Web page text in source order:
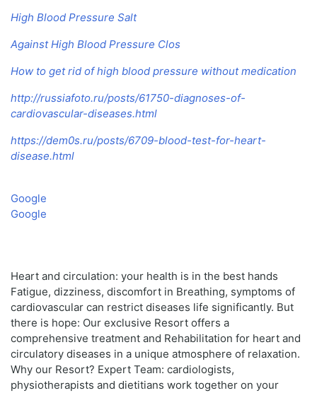
High Blood Pressure Salt
Against High Blood Pressure Clos
How to get rid of high blood pressure without medication
http://russiafoto.ru/posts/61750-diagnoses-of-
cardiovascular-diseases.html
https://dem0s.ru/posts/6709-blood-test-for-heart-
disease.html
Google
Google
Heart and circulation: your health is in the best hands
Fatigue, dizziness, discomfort in Breathing, symptoms of
cardiovascular can restrict diseases life significantly. But
there is hope: Our exclusive Resort offers a
comprehensive treatment and Rehabilitation for heart and
circulatory diseases in a unique atmosphere of relaxation.
Why our Resort? Expert Team: cardiologists,
physiotherapists and dietitians work together on your